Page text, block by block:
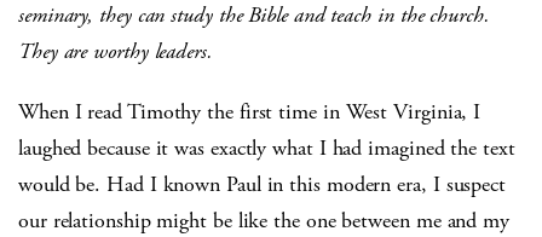
seminary, they can study the Bible and teach in the church.
They are worthy leaders.
When I read Timothy the first time in West Virginia, I
laughed because it was exactly what I had imagined the text
would be. Had I known Paul in this modern era, I suspect
our relationship might be like the one between me and my